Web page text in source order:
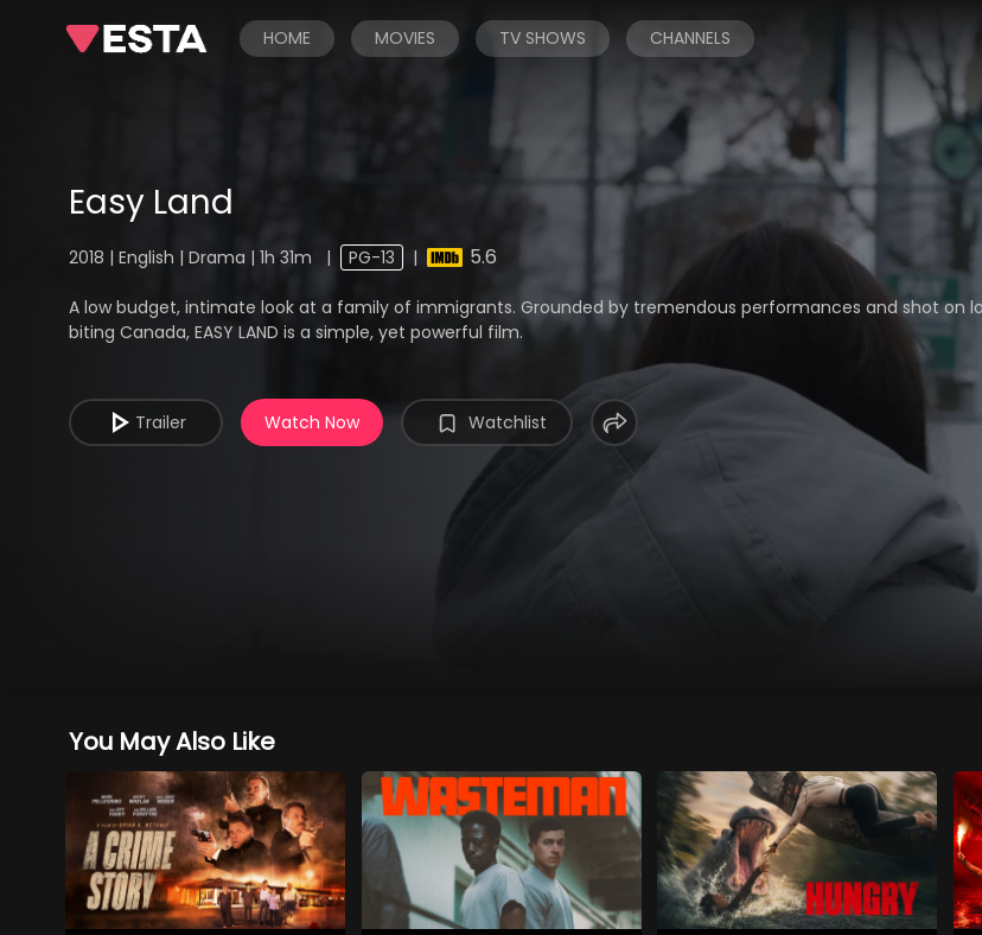
HOME MOVIES TV SHOWS CHANNELS
Easy Land
2018 | English | Drama | 1h 31m | PG-13 | 5.6
A low budget, intimate look at a family of immigrants. Grounded by tremendous performances and shot on
biting Canada, EASY LAND is a simple, yet powerful film.
Trailer Watch Now Watchlist
You May Also Like